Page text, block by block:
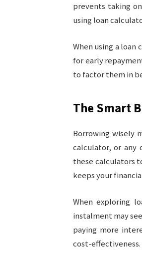
prevents taking
using loan
When using a loan
for early
to factor them in
The Smart
Borrowing wisely
calculator, or any
these calculators
keeps your
When exploring
instalment may
paying more
cost-effectiveness.